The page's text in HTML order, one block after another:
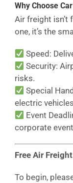
Why Choose
Air freight isn’t
one, it’s the
Speed:
Security:
risks.
Special
electric
Event
corporate
Free Air
To begin,